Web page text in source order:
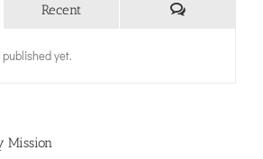
Recent Comments
yet.
Mission